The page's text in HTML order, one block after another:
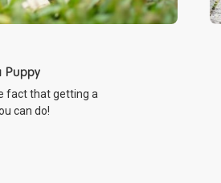
Puppy
fact that getting a
can do!